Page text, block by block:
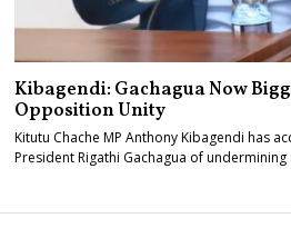
Kibagendi: Gachagua Now
Opposition Unity
Kitutu Chache MP Anthony Kibagendi has
President Rigathi Gachagua of